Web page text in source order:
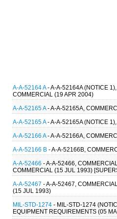
A-A-52164 A- A-A-52164A (NOTICE
COMMERCIAL (19 APR 2004)
A-A-52165 A- A-A-52165A,
A-A-52165 A- A-A-52165A (NOTICE
A-A-52166 A- A-A-52166A,
A-A-52166 B - A-A-52166B,
A-A-52466 - A-A-52466,
COMMERCIAL (15 JUL 1993)
A-A-52467 - A-A-52467,
(15 JUL 1993)
MIL-STD-1274 - MIL-STD-1274
EQUIPMENT REQUIREMENTS (05